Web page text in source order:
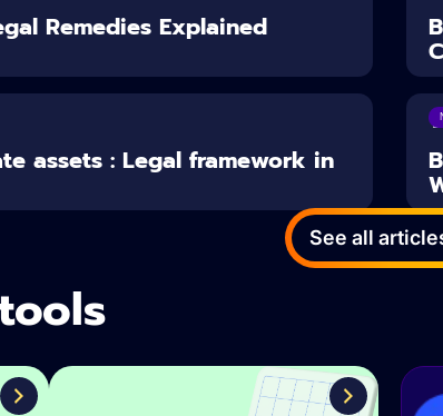
Remedies Explained
assets : Legal framework in
See all